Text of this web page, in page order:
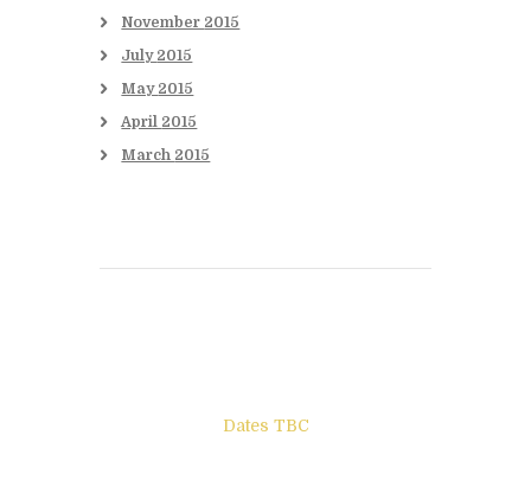
November 2015
July 2015
May 2015
April 2015
March 2015
Dates TBC